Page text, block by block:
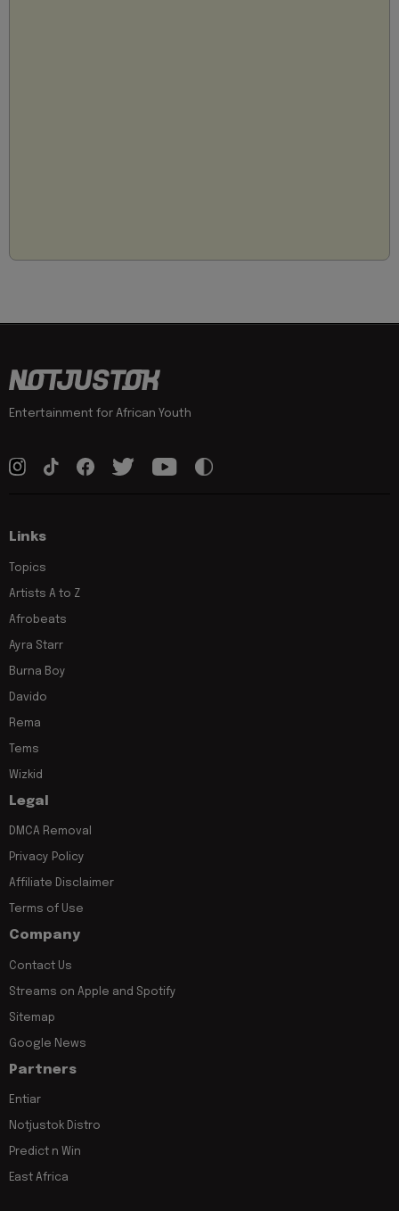
Entertainment for African Youth
Links
Topics
Artists A to Z
Afrobeats
Ayra Starr
Burna Boy
Davido
Rema
Tems
Wizkid
Legal
DMCA Removal
Privacy Policy
Affiliate Disclaimer
Terms of Use
Company
Contact Us
Streams on Apple and Spotify
Sitemap
Google News
Partners
Entiar
Notjustok Distro
Predict n Win
East Africa